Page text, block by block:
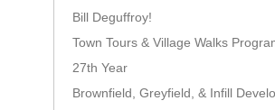
Bill Deguffroy!
Town Tours & Village Walks
27th Year
Brownfield, Greyfield, & Infill